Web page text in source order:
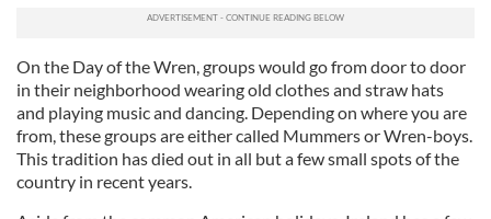
On the Day of the Wren, groups would go from door to door
in their neighborhood wearing old clothes and straw hats
and playing music and dancing. Depending on where you are
from, these groups are either called Mummers or Wren-boys.
This tradition has died out in all but a few small spots of the
country in recent years.